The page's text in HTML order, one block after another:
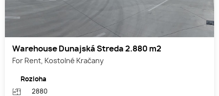
Warehouse Dunajská Streda 2.880 m2
For Rent, Kostolné Kračany
Rozloha
2880